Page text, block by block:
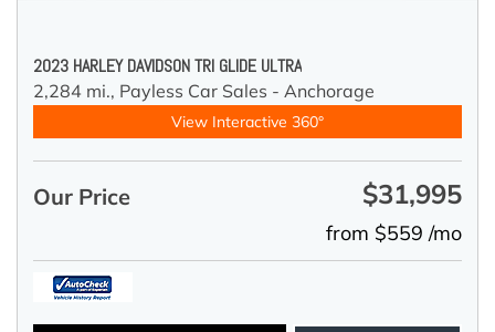
2023 HARLEY DAVIDSON TRI GLIDE ULTRA
2,284 mi., Payless Car Sales - Anchorage
View Interactive 360°
Our Price $31,995
from $559 /mo